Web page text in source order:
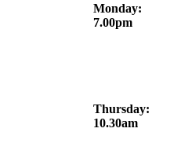
Monday:
7.00pm
Thursday:
10.30am